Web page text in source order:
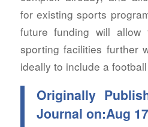
for existing sports
future funding will
sporting facilities further
ideally to include a
Originally
Journal on:Aug